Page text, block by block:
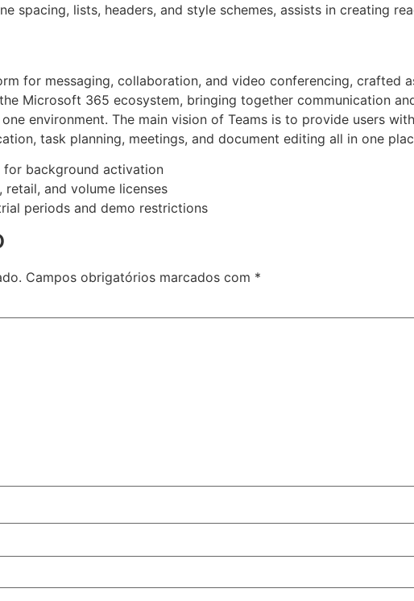
spacing, lists, headers, and style schemes, assists in creating
for messaging, collaboration, and video conferencing, crafted
Microsoft 365 ecosystem, bringing together communication
environment. The main vision of Teams is to provide users
task planning, meetings, and document editing all in one
for background activation
and volume licenses
periods and demo restrictions
Campos obrigatórios marcados com *